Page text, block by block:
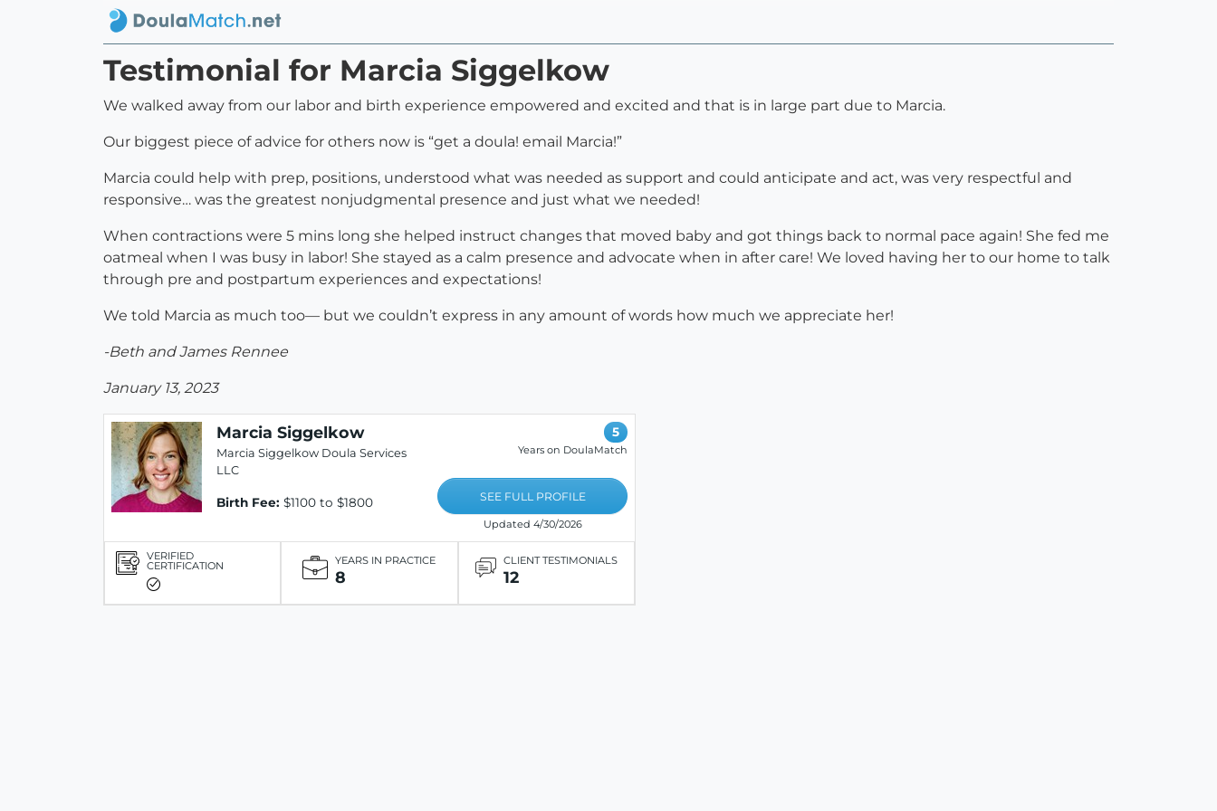
Testimonial for Marcia Siggelkow
We walked away from our labor and birth experience empowered and excited and that is in large part due to Marcia.
Our biggest piece of advice for others now is “get a doula! email Marcia!”
Marcia could help with prep, positions, understood what was needed as support and could anticipate and act, was very respectful and
responsive… was the greatest nonjudgmental presence and just what we needed!
When contractions were 5 mins long she helped instruct changes that moved baby and got things back to normal pace again! She fed me
oatmeal when I was busy in labor! She stayed as a calm presence and advocate when in after care! We loved having her to our home to talk
through pre and postpartum experiences and expectations!
We told Marcia as much too— but we couldn’t express in any amount of words how much we appreciate her!
-Beth and James Rennee
January 13, 2023
Marcia Siggelkow
Marcia Siggelkow Doula Services
LLC
Birth Fee: $1100 to $1800
5
Years on DoulaMatch
SEE FULL PROFILE
Updated 4/30/2026
VERIFIED
CERTIFICATION YEARS IN PRACTICE
8
CLIENT TESTIMONIALS
12